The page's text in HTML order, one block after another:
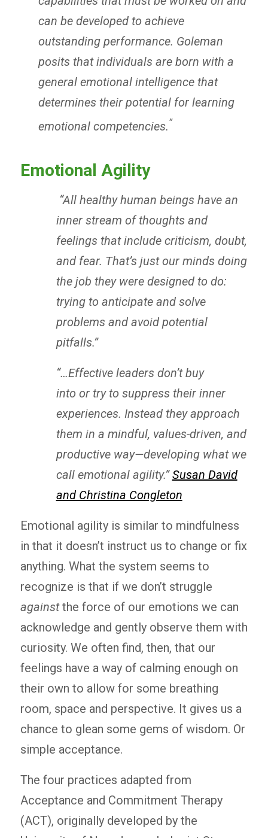
can be developed to achieve
outstanding performance. Goleman
posits that individuals are born with a
general emotional intelligence that
determines their potential for learning
emotional competencies.”
Emotional Agility
“All healthy human beings have an
inner stream of thoughts and
feelings that include criticism, doubt,
and fear. That’s just our minds doing
the job they were designed to do:
trying to anticipate and solve
problems and avoid potential
pitfalls.”
“…Effective leaders don’t buy
into or try to suppress their inner
experiences. Instead they approach
them in a mindful, values-driven, and
productive way—developing what we
call emotional agility.” Susan David
and Christina Congleton
Emotional agility is similar to mindfulness
in that it doesn’t instruct us to change or fix
anything. What the system seems to
recognize is that if we don’t struggle
againstthe force of our emotions we can
acknowledge and gently observe them with
curiosity. We often find, then, that our
feelings have a way of calming enough on
their own to allow for some breathing
room, space and perspective. It gives us a
chance to glean some gems of wisdom. Or
simple acceptance.
The four practices adapted from
Acceptance and Commitment Therapy
(ACT), originally developed by the